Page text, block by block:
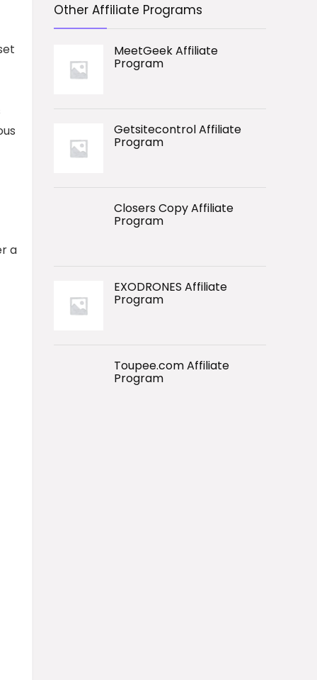
a
Other Affiliate Programs
MeetGeek Affiliate
Program
Getsitecontrol Affiliate
Program
Closers Copy Affiliate
Program
EXODRONES Affiliate
Program
Toupee.com Affiliate
Program